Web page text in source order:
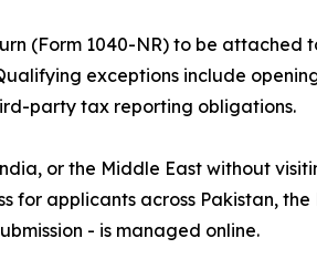
(Form 1040-NR) to be attached
exceptions include opening
party tax reporting obligations.
or the Middle East without
applicants across Pakistan,
- is managed online.